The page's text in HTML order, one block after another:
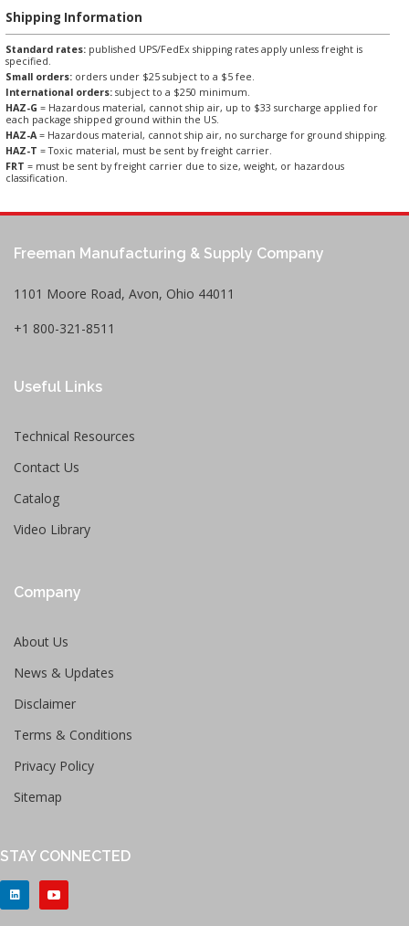
Shipping Information
Standard rates: published UPS/FedEx shipping rates apply unless freight is
specified.
Small orders: orders under $25 subject to a $5 fee.
International orders: subject to a $250 minimum.
HAZ-G = Hazardous material, cannot ship air, up to $33 surcharge applied for
each package shipped ground within the US.
HAZ-A= Hazardous material, cannot ship air, no surcharge for ground shipping.
HAZ-T = Toxic material, must be sent by freight carrier.
FRT = must be sent by freight carrier due to size, weight, or hazardous
classification.
Freeman Manufacturing & Supply Company
1101 Moore Road, Avon, Ohio 44011
+1 800-321-8511
Useful Links
Technical Resources
Contact Us
Catalog
Video Library
Company
About Us
News & Updates
Disclaimer
Terms & Conditions
Privacy Policy
Sitemap
STAY CONNECTED